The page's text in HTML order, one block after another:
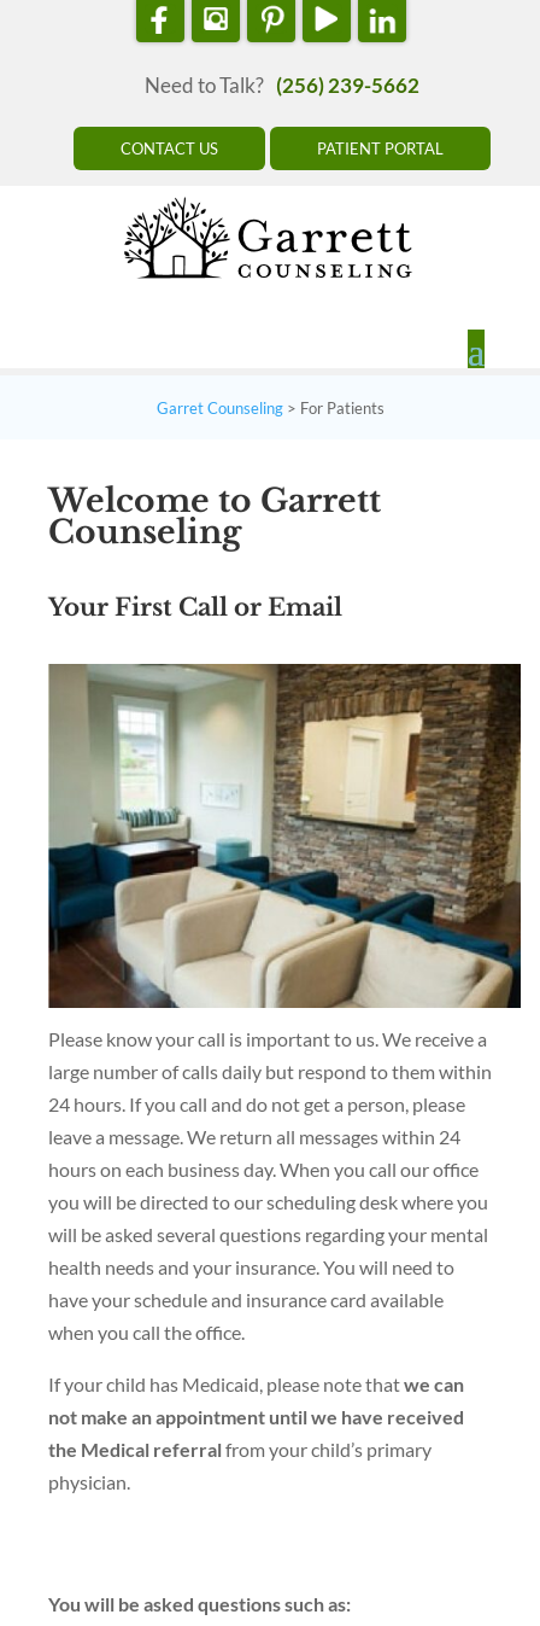
Need to Talk? (256) 239-5662
CONTACT US PATIENT PORTAL
Garret Counseling> For Patients
Welcome to Garrett
Counseling
Your First Call or Email
Please know your call is important to us. We receive a
large number of calls daily but respond to them within
24 hours. If you call and do not get a person, please
leave a message. We return all messages within 24
hours on each business day. When you call our office
you will be directed to our scheduling desk where you
will be asked several questions regarding your mental
health needs and your insurance. You will need to
have your schedule and insurance card available
when you call the office.
If your child has Medicaid, please note thatwe can
not make an appointment until we have received
the Medical referralfrom your child’s primary
physician.
You will be asked questions such as: